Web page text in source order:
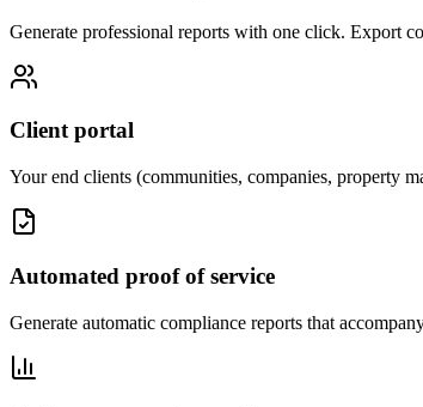
Generate professional reports with one click. Export
Client portal
Your end clients (communities, companies, property
Automated proof of service
Generate automatic compliance reports that